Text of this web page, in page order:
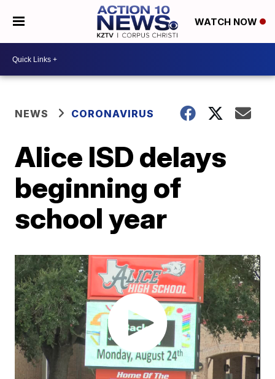
WATCH NOW
NEWS CORONAVIRUS
Alice ISD delays
beginning of
school year